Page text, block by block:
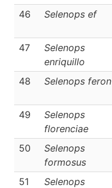
46
Selenops ef
47
Selenops
enriquillo
48 Selenops feron
49
Selenops
florenciae
50
Selenops
formosus
51
Selenops